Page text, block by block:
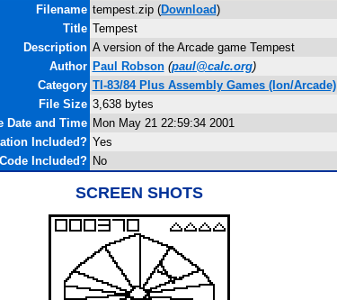
Filename tempest.zip (Download)
Title Tempest
Description A version of the Arcade game Tempest
Author Paul Robson (paul@calc.org)
Category TI-83/84 Plus Assembly Games (Ion/Arcade)
File Size 3,638 bytes
Date and Time Mon May 21 22:59:34 2001
Included? Yes
Included? No
SCREEN SHOTS